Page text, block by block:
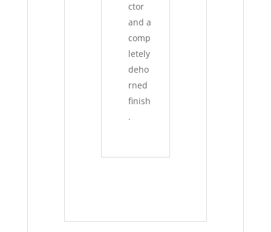
ctor
and a
comp
letely
deho
rned
finish
.